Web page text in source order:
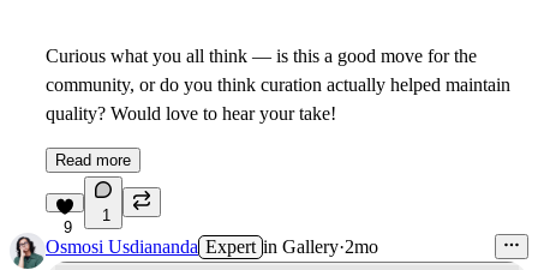
Curious what you all think — is this a good move for the
community, or do you think curation actually helped maintain
quality? Would love to hear your take!
Read more
9
1
Osmosi Usdiananda Expert in Gallery·2mo